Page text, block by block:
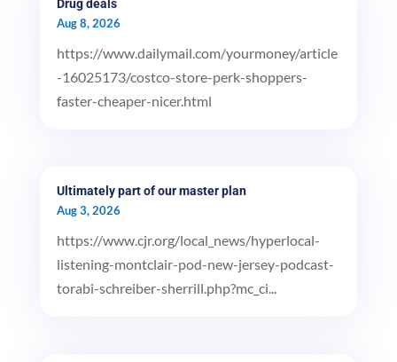
Drug deals
Aug 8, 2026
https://www.dailymail.com/yourmoney/article
-16025173/costco-store-perk-shoppers-
faster-cheaper-nicer.html
Ultimately part of our master plan
Aug 3, 2026
https://www.cjr.org/local_news/hyperlocal-
listening-montclair-pod-new-jersey-podcast-
torabi-schreiber-sherrill.php?mc_ci...